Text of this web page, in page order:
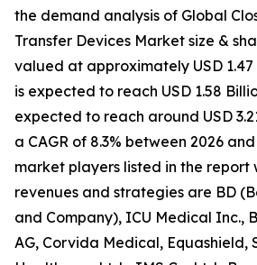
the demand analysis of Global
Transfer Devices Market size &
valued at approximately USD 1.47
is expected to reach USD 1.58
expected to reach around USD
a CAGR of 8.3% between 2026
market players listed in the report
revenues and strategies are BD
and Company), ICU Medical Inc.,
AG, Corvida Medical, Equashield,